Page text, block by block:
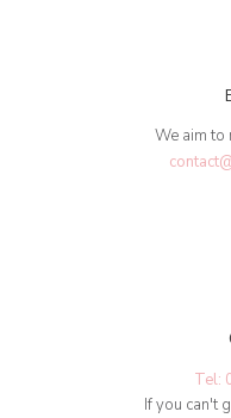
We aim
Tel:
If you can't